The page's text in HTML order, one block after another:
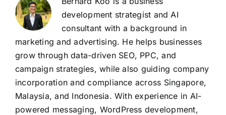
development strategist and AI
consultant with a background in
marketing and advertising. He helps businesses
grow through data-driven SEO, PPC, and
campaign strategies, while also guiding company
incorporation and compliance across Singapore,
Malaysia, and Indonesia. With experience in AI-
powered messaging, WordPress development,